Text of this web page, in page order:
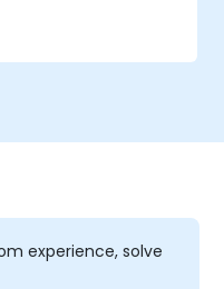
experience, solve